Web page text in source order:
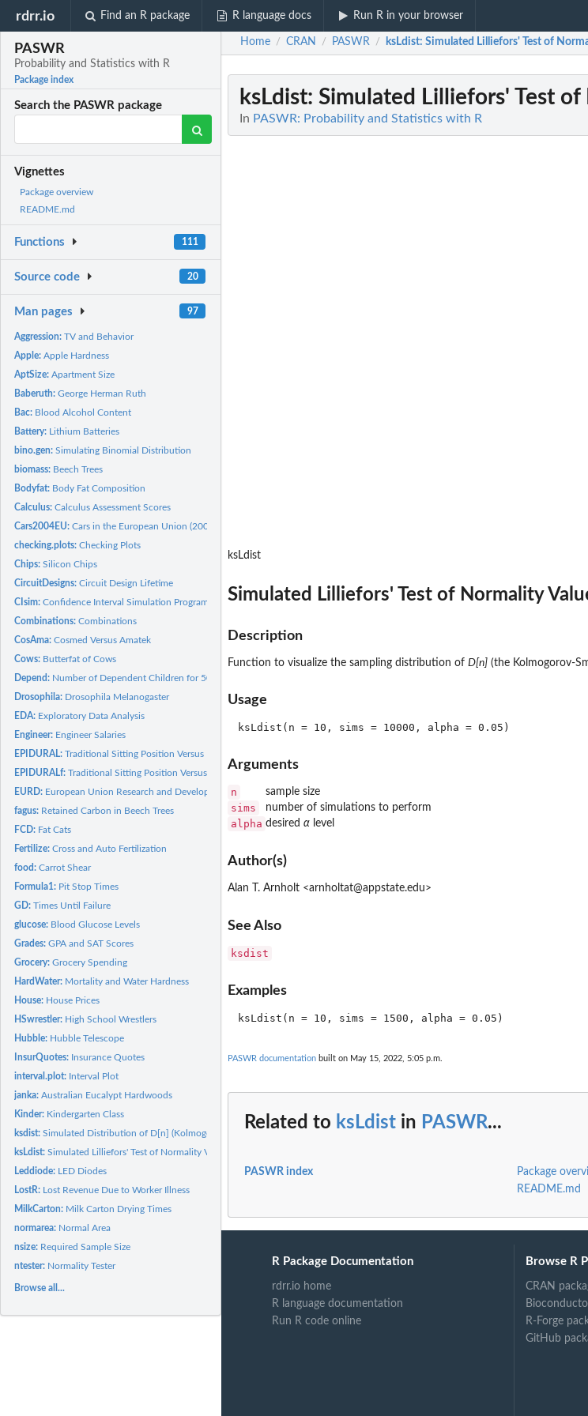
rdrr.io Find an R package R language docs Run R in your browser
PASWR
Probability and Statistics with R
Package index
Search the PASWR package
Vignettes
Package overview
README.md
Functions 111
Source code 20
Man pages 97
Aggression:TV and Behavior
Apple:Apple Hardness
AptSize:Apartment Size
Baberuth:George Herman Ruth
Bac: Blood Alcohol Content
Battery: Lithium Batteries
bino.gen:Simulating Binomial Distribution
biomass: Beech Trees
Bodyfat: Body Fat Composition
Calculus:Calculus Assessment Scores
Cars2004EU:Cars in the European Union (2004)
checking.plots:Checking Plots
Chips:Silicon Chips
CircuitDesigns:Circuit Design Lifetime
CIsim:Confidence Interval Simulation Program
Combinations:Combinations
CosAma:Cosmed Versus Amatek
Cows: Butterfat of Cows
Depend: Number of Dependent Children for 50 Families
Drosophila: Drosophila Melanogaster
EDA: Exploratory Data Analysis
Engineer: Engineer Salaries
EPIDURAL:Traditional Sitting Position Versus Hamstring Stretch...
EPIDURALf:Traditional Sitting Position Versus Hamstring Stretch...
EURD: European Union Research and Development
fagus: Retained Carbon in Beech Trees
FCD: Fat Cats
Fertilize:Cross and Auto Fertilization
food:Carrot Shear
Formula1: Pit Stop Times
GD:Times Until Failure
glucose: Blood Glucose Levels
Grades:GPA and SAT Scores
Grocery:Grocery Spending
HardWater: Mortality and Water Hardness
House: House Prices
HSwrestler: High School Wrestlers
Hubble: Hubble Telescope
InsurQuotes: Insurance Quotes
interval.plot: Interval Plot
janka:Australian Eucalypt Hardwoods
Kinder: Kindergarten Class
ksdist:Simulated Distribution of D[n] (Kolmogorov-Smirnov)
ksLdist:Simulated Lilliefors' Test of Normality Values
Leddiode: LED Diodes
LostR: Lost Revenue Due to Worker Illness
MilkCarton: Milk Carton Drying Times
normarea: Normal Area
nsize: Required Sample Size
ntester: Normality Tester
Browse all...
Home / CRAN / PASWR / ksLdist: Simulated Lilliefors' Test of
ksLdist: Simulated Lilliefors' Test
In PASWR: Probability and Statistics with R
ksLdist
Simulated Lilliefors' Test of Normality
Description
Function to visualize the sampling distribution of D[n] (the Kolmogorov-
Usage
Arguments
n sample size
sims number of simulations to perform
alpha desired α level
Author(s)
Alan T. Arnholt <arnholtat@appstate.edu>
See Also
ksdist
Examples
PASWR documentation built on May 15, 2022, 5:05 p.m.
Related to ksLdist in PASWR...
PASWR index
Package
README.md
R Package Documentation
rdrr.io home
R language documentation
Run R code online
Browse R
CRAN
R-Forge
GitHub